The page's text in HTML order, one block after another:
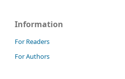
Information
For Readers
For Authors